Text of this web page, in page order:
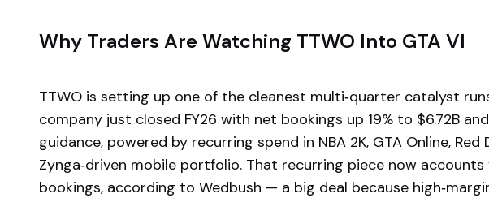
Why Traders Are Watching TTWO Into GTA VI
TTWO is setting up one of the cleanest multi‑quarter catalyst
company just closed FY26 with net bookings up 19% to $6.72B
guidance, powered by recurring spend in NBA 2K, GTA Online,
Zynga‑driven mobile portfolio. That recurring piece now
bookings, according to Wedbush — a big deal because